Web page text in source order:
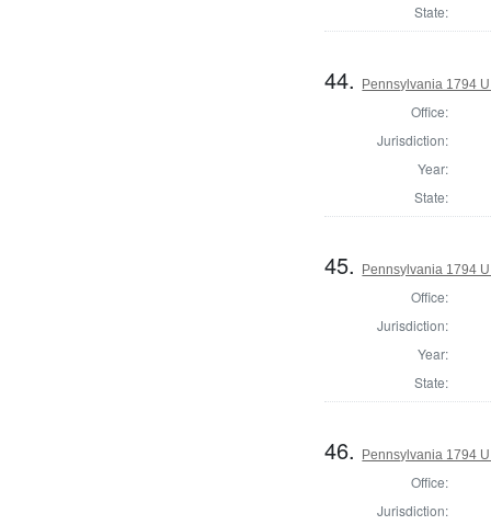
State:
44. Pennsylvania 1794
Office:
Jurisdiction:
Year:
State:
45. Pennsylvania 1794
Office:
Jurisdiction:
Year:
State:
46. Pennsylvania 1794
Office:
Jurisdiction: